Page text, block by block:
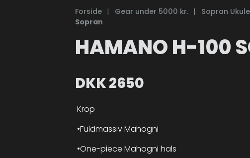
Forside | Gear under 5000 kr. | Sopran
Sopran
HAMANO H-100
DKK2650
Krop
•Fuldmassiv Mahogni
•One-piece Mahogni hals